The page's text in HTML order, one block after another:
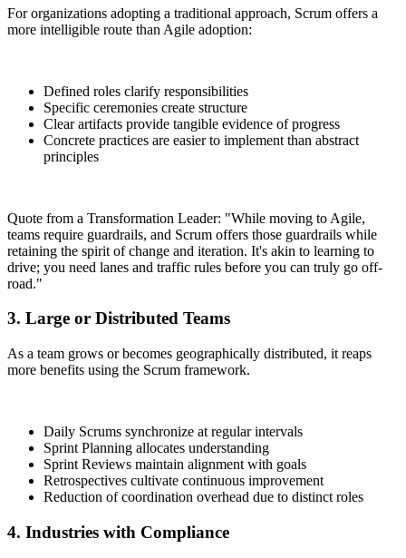
For organizations adopting a traditional approach, Scrum offers a
more intelligible route than Agile adoption:
Defined roles clarify responsibilities
Specific ceremonies create structure
Clear artifacts provide tangible evidence of progress
Concrete practices are easier to implement than abstract
principles
Quote from a Transformation Leader: "While moving to Agile,
teams require guardrails, and Scrum offers those guardrails while
retaining the spirit of change and iteration. It's akin to learning to
drive; you need lanes and traffic rules before you can truly go off-
road."
3. Large or Distributed Teams
As a team grows or becomes geographically distributed, it reaps
more benefits using the Scrum framework.
Daily Scrums synchronize at regular intervals
Sprint Planning allocates understanding
Sprint Reviews maintain alignment with goals
Retrospectives cultivate continuous improvement
Reduction of coordination overhead due to distinct roles
4. Industries with Compliance